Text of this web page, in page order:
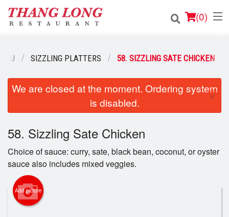
(0)
Order Online
Login
Registration
Cart (0)
SIZZLING PLATTERS 58. SIZZLING SATE CHICKEN
We are closed at the moment. Ordering system
is disabled.
×
58. Sizzling Sate Chicken
Choice of sauce: curry, sate, black bean, coconut, or oyster
sauce also includes mixed veggies.
Add picture